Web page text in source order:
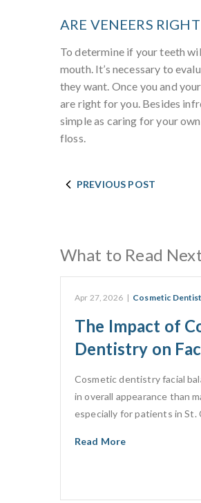
ARE VENEERS
To determine if your teeth
mouth. It’s necessary to
they want. Once you and
are right for you. Besides
simple as caring for your
floss.
PREVIOUS POST
What to Read
Apr 27, 2026 | Cosmetic
The Impact of
Dentistry on
Cosmetic dentistry facial
in overall appearance than
especially for patients in St.
Read More